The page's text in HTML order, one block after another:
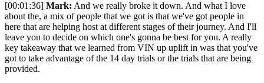
[00:01:36] Mark: And we really broke it down. And what I love
about the, a mix of people that we got is that we've got people in
here that are helping host at different stages of their journey. And I'll
leave you to decide on which one's gonna be best for you. A really
key takeaway that we learned from VIN up uplift in was that you've
got to take advantage of the 14 day trials or the trials that are being
provided.